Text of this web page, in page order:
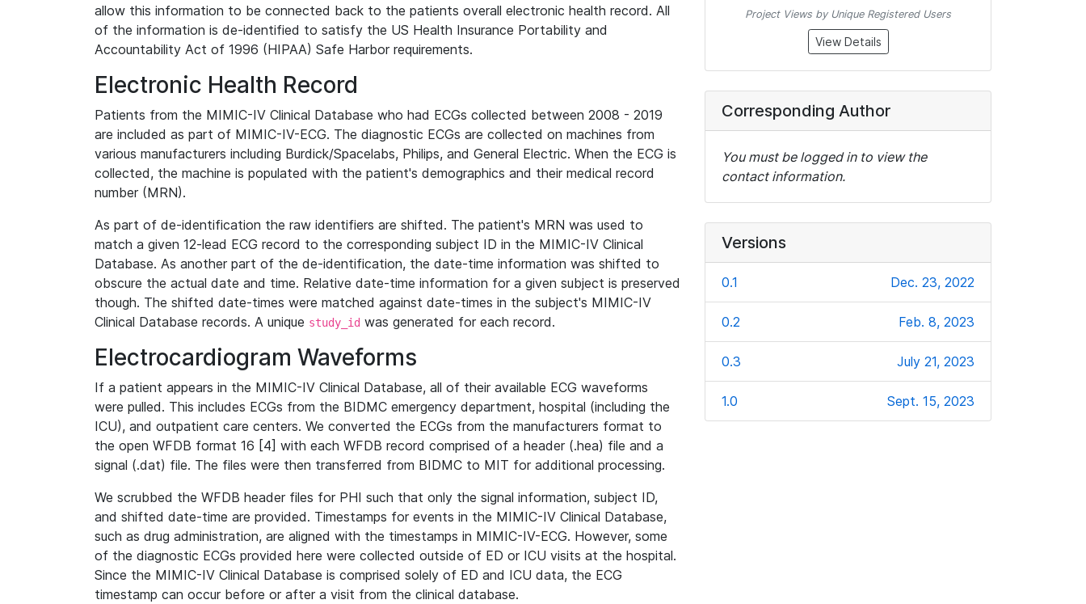
allow this information to be connected back to the patients overall electronic health record. All
of the information is de-identified to satisfy the US Health Insurance Portability and
Accountability Act of 1996 (HIPAA) Safe Harbor requirements.
Electronic Health Record
Patients from the MIMIC-IV Clinical Database who had ECGs collected between 2008 - 2019
are included as part of MIMIC-IV-ECG. The diagnostic ECGs are collected on machines from
various manufacturers including Burdick/Spacelabs, Philips, and General Electric. When the ECG is
collected, the machine is populated with the patient's demographics and their medical record
number (MRN).
As part of de-identification the raw identifiers are shifted. The patient's MRN was used to
match a given 12-lead ECG record to the corresponding subject ID in the MIMIC-IV Clinical
Database. As another part of the de-identification, the date-time information was shifted to
obscure the actual date and time. Relative date-time information for a given subject is preserved
though. The shifted date-times were matched against date-times in the subject's MIMIC-IV
Clinical Database records. A unique study_id was generated for each record.
Electrocardiogram Waveforms
If a patient appears in the MIMIC-IV Clinical Database, all of their available ECG waveforms
were pulled. This includes ECGs from the BIDMC emergency department, hospital (including the
ICU), and outpatient care centers. We converted the ECGs from the manufacturers format to
the open WFDB format 16 [4] with each WFDB record comprised of a header (.hea) file and a
signal (.dat) file. The files were then transferred from BIDMC to MIT for additional processing.
We scrubbed the WFDB header files for PHI such that only the signal information, subject ID,
and shifted date-time are provided. Timestamps for events in the MIMIC-IV Clinical Database,
such as drug administration, are aligned with the timestamps in MIMIC-IV-ECG. However, some
of the diagnostic ECGs provided here were collected outside of ED or ICU visits at the hospital.
Since the MIMIC-IV Clinical Database is comprised solely of ED and ICU data, the ECG
timestamp can occur before or after a visit from the clinical database.
Project Views by Unique Registered Users
View Details
Corresponding Author
You must be logged in to view the
contact information.
Versions
0.1 Dec. 23, 2022
0.2 Feb. 8, 2023
0.3 July 21, 2023
1.0 Sept. 15, 2023